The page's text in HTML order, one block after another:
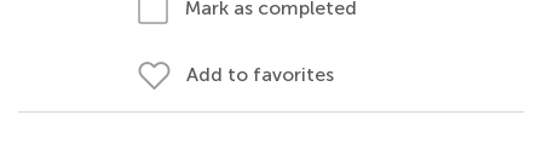
Mark as completed
Add to favorites